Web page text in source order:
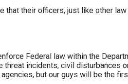
that their officers, just like other
Federal law within the
incidents, civil disturbances
but our guys will be the